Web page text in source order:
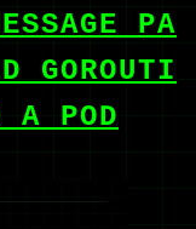
PA
GOROUTI
A POD